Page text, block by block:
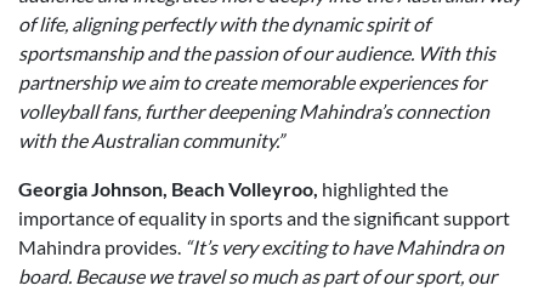
of life, aligning perfectly with the dynamic spirit of
sportsmanship and the passion of our audience. With this
partnership we aim to create memorable experiences for
volleyball fans, further deepening Mahindra’s connection
with the Australian community.”
Georgia Johnson, Beach Volleyroo, highlighted the
importance of equality in sports and the significant support
Mahindra provides. “It’s very exciting to have Mahindra on
board. Because we travel so much as part of our sport, our